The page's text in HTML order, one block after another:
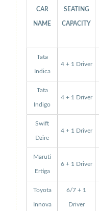
CAR
NAME
SEATING
CAPACITY
Tata
Indica
4 + 1 Driver
Tata
Indigo
4 + 1 Driver
Swift
Dzire
4 + 1 Driver
Maruti
Ertiga
6 + 1 Driver
Toyota
Innova
6/7 + 1
Driver